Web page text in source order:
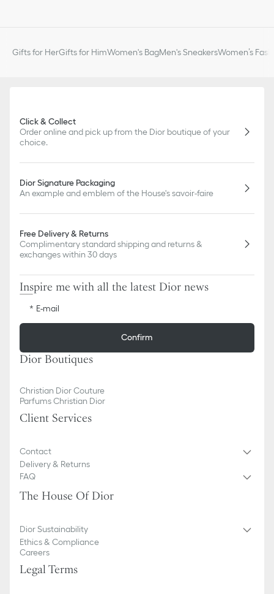
Gifts for HerGifts for HimWomen's BagMen's SneakersWomen’s
Click & Collect
Order online and pick up from the Dior boutique of your
choice.
Dior Signature Packaging
An example and emblem of the House's savoir-faire
Free Delivery & Returns
Complimentary standard shipping and returns &
exchanges within 30 days
Inspire me with all the latest Dior news
E-mail
Confirm
Dior Boutiques
Christian Dior Couture
Parfums Christian Dior
Client Services
Contact
Delivery & Returns
FAQ
The House Of Dior
Dior Sustainability
Ethics & Compliance
Careers
Legal Terms